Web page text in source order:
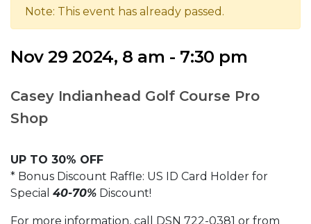
Note: This event has already passed.
Nov 29 2024, 8 am - 7:30 pm
Casey Indianhead Golf Course Pro
Shop
UP TO 30% OFF
* Bonus Discount Raffle: US ID Card Holder for
Special 40-70% Discount!
For more information, call DSN 722-0381 or from